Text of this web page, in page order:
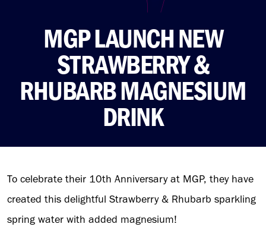
MGP LAUNCH NEW
STRAWBERRY &
RHUBARB MAGNESIUM
DRINK
To celebrate their 10th Anniversary at MGP, they have
created this delightful Strawberry & Rhubarb sparkling
spring water with added magnesium!